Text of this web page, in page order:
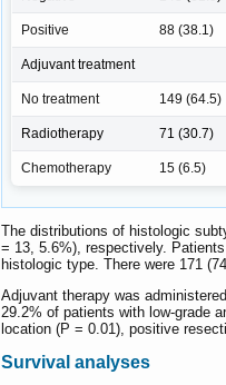
Positive 88 (38.1)
Adjuvant treatment
No treatment 149 (64.5)
Radiotherapy 71 (30.7)
Chemotherapy 15 (6.5)
The distributions of histologic
= 13, 5.6%), respectively.
histologic type. There were 171
Adjuvant therapy was
29.2% of patients with low-grade
location (P = 0.01), positive
Survival analyses